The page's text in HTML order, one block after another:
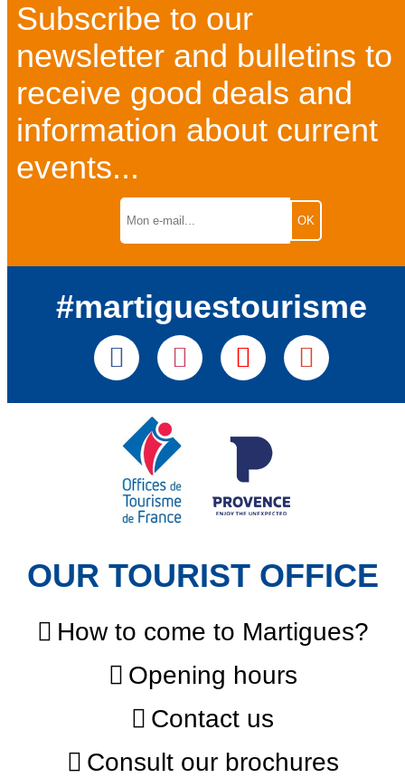
Subscribe to our
newsletter and bulletins to
receive good deals and
information about current
events...
#martiguestourisme
OUR TOURIST OFFICE
How to come to Martigues?
Opening hours
Contact us
Consult our brochures